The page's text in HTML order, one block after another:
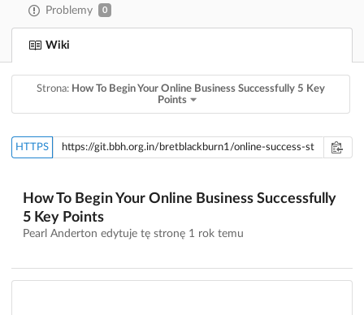
Problemy 0
Wiki
Strona: How To Begin Your Online Business Successfully 5 Key
Points
HTTPS
How To Begin Your Online Business Successfully
5 Key Points
Pearl Anderton edytuje tę stronę 1 rok temu